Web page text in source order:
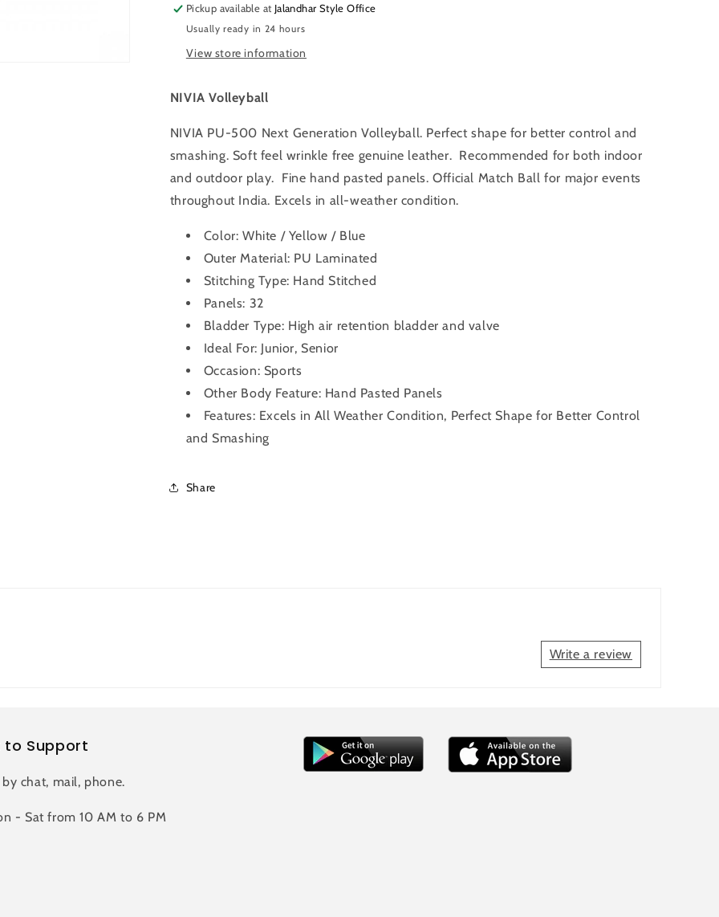
4
(White
Yellow
Blue)
4
(White
Yellow
Blue)
Pickup available at Jalandhar Style Office
Usually ready in 24 hours
View store information
NIVIA Volleyball
NIVIA PU-500 Next Generation Volleyball. Perfect shape for better control and
smashing. Soft feel wrinkle free genuine leather. Recommended for both indoor
and outdoor play. Fine hand pasted panels. Official Match Ball for major events
throughout India. Excels in all-weather condition.
Color: White / Yellow / Blue
Outer Material: PU Laminated
Stitching Type: Hand Stitched
Panels: 32
Bladder Type: High air retention bladder and valve
Ideal For: Junior, Senior
Occasion: Sports
Other Body Feature: Hand Pasted Panels
Features: Excels in All Weather Condition, Perfect Shape for Better Control
and Smashing
Share
Write a review
Support
chat, mail, phone.
- Sat from 10 AM to 6 PM